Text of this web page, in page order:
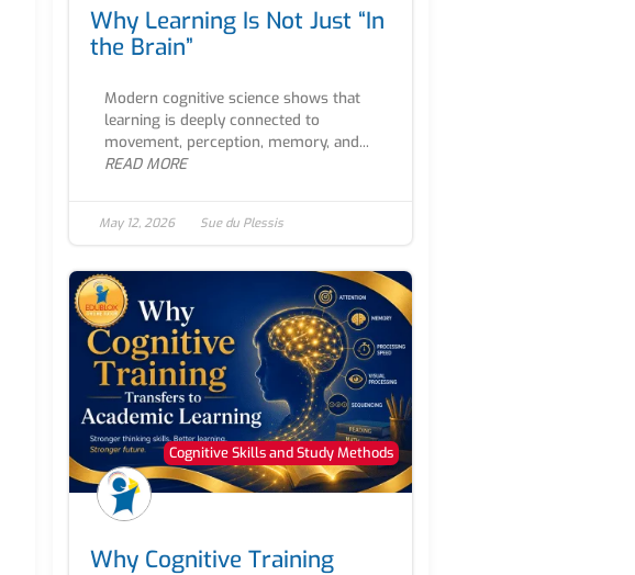
Why Learning Is Not Just “In
the Brain”
Modern cognitive science shows that
learning is deeply connected to
movement, perception, memory, and...
READ MORE
May 12, 2026 Sue du Plessis
Cognitive Skills and Study Methods
Why Cognitive Training